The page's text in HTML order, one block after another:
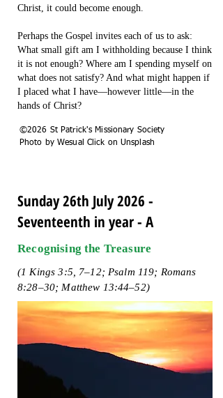
Christ, it could become enough.
Perhaps the Gospel invites each of us to ask:
What small gift am I withholding because I think
it is not enough? Where am I spending myself on
what does not satisfy? And what might happen if
I placed what I have—however little—in the
hands of Christ?
©2026 St Patrick's Missionary Society
Photo by Wesual Click on Unsplash
Sunday 26th July 2026 -
Seventeenth in year - A
Recognising the Treasure
(1 Kings 3:5, 7–12; Psalm 119; Romans
8:28–30; Matthew 13:44–52)